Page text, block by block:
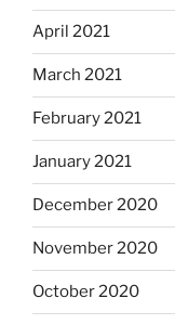
April 2021
March 2021
February 2021
January 2021
December 2020
November 2020
October 2020